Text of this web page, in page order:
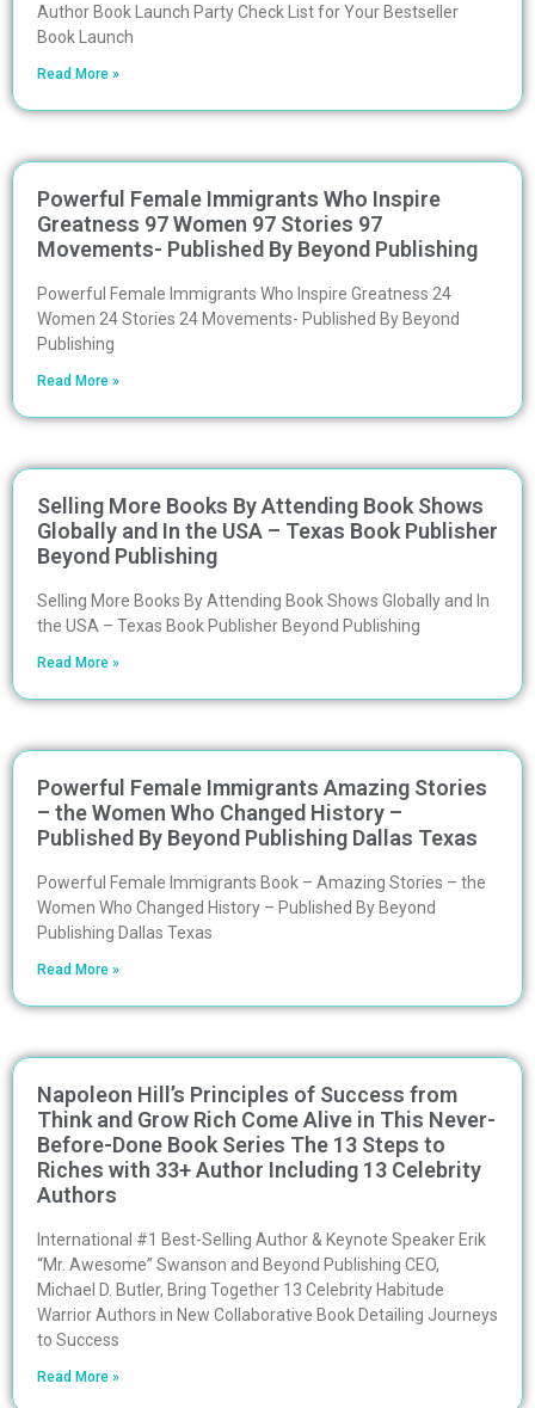
Author Book Launch Party Check List for Your Bestseller
Book Launch
Read More »
Powerful Female Immigrants Who Inspire
Greatness 97 Women 97 Stories 97
Movements- Published By Beyond Publishing
Powerful Female Immigrants Who Inspire Greatness 24
Women 24 Stories 24 Movements- Published By Beyond
Publishing
Read More »
Selling More Books By Attending Book Shows
Globally and In the USA – Texas Book Publisher
Beyond Publishing
Selling More Books By Attending Book Shows Globally and In
the USA – Texas Book Publisher Beyond Publishing
Read More »
Powerful Female Immigrants Amazing Stories
– the Women Who Changed History –
Published By Beyond Publishing Dallas Texas
Powerful Female Immigrants Book – Amazing Stories – the
Women Who Changed History – Published By Beyond
Publishing Dallas Texas
Read More »
Napoleon Hill’s Principles of Success from
Think and Grow Rich Come Alive in This Never-
Before-Done Book Series The 13 Steps to
Riches with 33+ Author Including 13 Celebrity
Authors
International #1 Best-Selling Author & Keynote Speaker Erik
“Mr. Awesome” Swanson and Beyond Publishing CEO,
Michael D. Butler, Bring Together 13 Celebrity Habitude
Warrior Authors in New Collaborative Book Detailing Journeys
to Success
Read More »